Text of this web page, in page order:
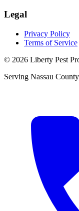
Legal
Privacy Policy
Terms of Service
© 2026 Liberty Pest
Serving Nassau